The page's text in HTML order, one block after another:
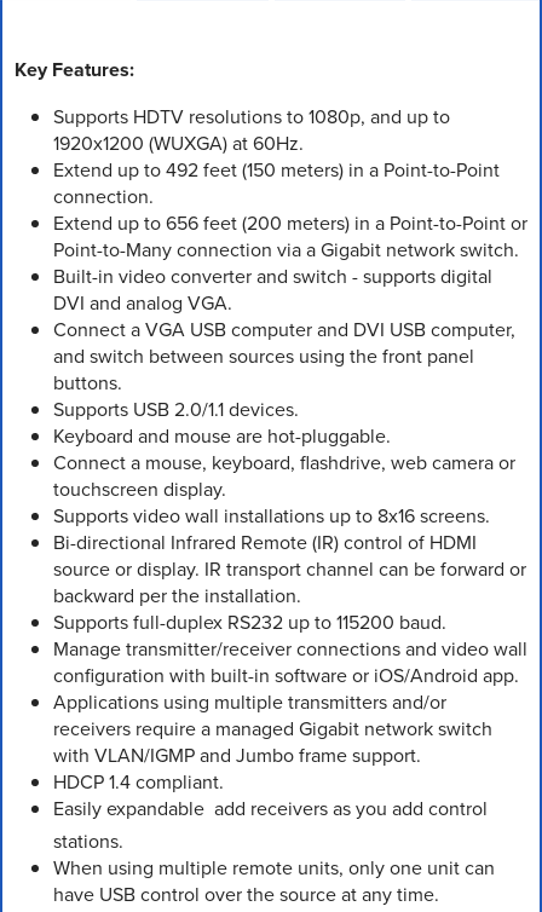
Key Features:
Supports HDTV resolutions to 1080p, and up to
1920x1200 (WUXGA) at 60Hz.
Extend up to 492 feet (150 meters) in a Point-to-Point
connection.
Extend up to 656 feet (200 meters) in a Point-to-Point or
Point-to-Many connection via a Gigabit network switch.
Built-in video converter and switch - supports digital
DVI and analog VGA.
Connect a VGA USB computer and DVI USB computer,
and switch between sources using the front panel
buttons.
Supports USB 2.0/1.1 devices.
Keyboard and mouse are hot-pluggable.
Connect a mouse, keyboard, flashdrive, web camera or
touchscreen display.
Supports video wall installations up to 8x16 screens.
Bi-directional Infrared Remote (IR) control of HDMI
source or display. IR transport channel can be forward or
backward per the installation.
Supports full-duplex RS232 up to 115200 baud.
Manage transmitter/receiver connections and video wall
configuration with built-in software or iOS/Android app.
Applications using multiple transmitters and/or
receivers require a managed Gigabit network switch
with VLAN/IGMP and Jumbo frame support.
HDCP 1.4 compliant.
Easily expandable  add receivers as you add control
stations.
When using multiple remote units, only one unit can
have USB control over the source at any time.